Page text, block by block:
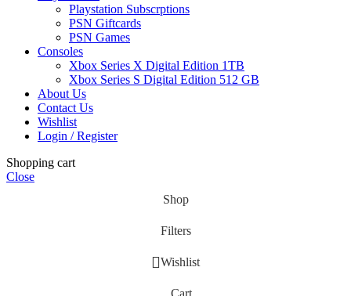
Playstation Subscrptions
PSN Giftcards
PSN Games
Consoles
Xbox Series X Digital Edition 1TB
Xbox Series S Digital Edition 512 GB
About Us
Contact Us
Wishlist
Login / Register
Shopping cart
Close
Shop
Filters
Wishlist
Cart